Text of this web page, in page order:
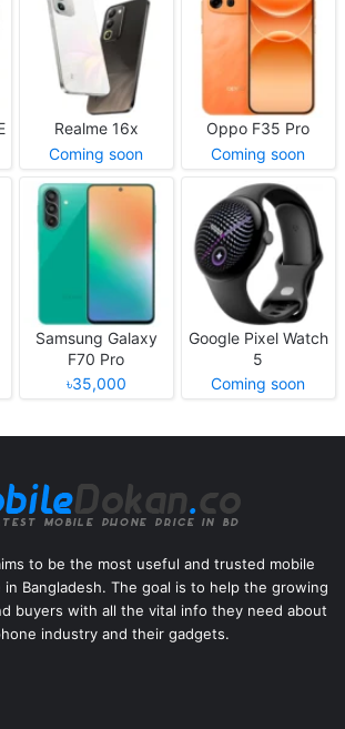
Realme 16x
Coming soon
Oppo F35 Pro
Coming soon
Samsung Galaxy
F70 Pro
৳35,000
Google Pixel Watch
5
Coming soon
to be the most useful and trusted mobile
Bangladesh. The goal is to help the growing
buyers with all the vital info they need about
industry and their gadgets.